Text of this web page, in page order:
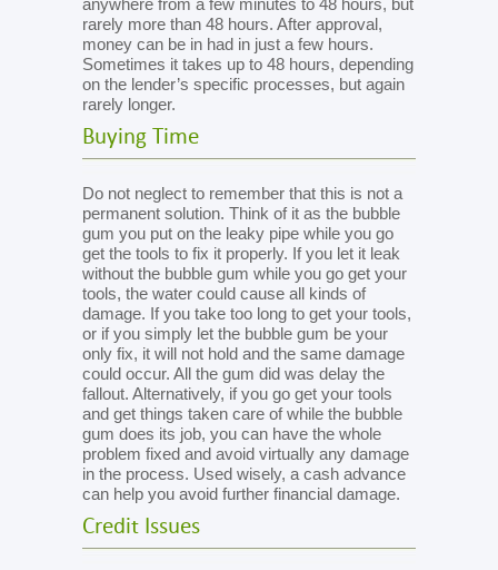
rarely more than 48 hours. After approval,
money can be in had in just a few hours.
Sometimes it takes up to 48 hours, depending
on the lender’s specific processes, but again
rarely longer.
Buying Time
Do not neglect to remember that this is not a
permanent solution. Think of it as the bubble
gum you put on the leaky pipe while you go
get the tools to fix it properly. If you let it leak
without the bubble gum while you go get your
tools, the water could cause all kinds of
damage. If you take too long to get your tools,
or if you simply let the bubble gum be your
only fix, it will not hold and the same damage
could occur. All the gum did was delay the
fallout. Alternatively, if you go get your tools
and get things taken care of while the bubble
gum does its job, you can have the whole
problem fixed and avoid virtually any damage
in the process. Used wisely, a cash advance
can help you avoid further financial damage.
Credit Issues